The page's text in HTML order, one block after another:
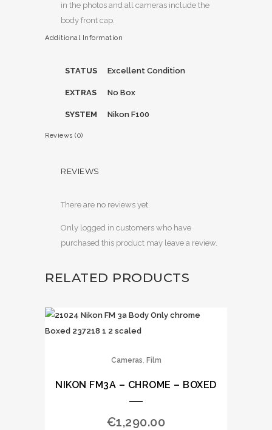
in the photos and all cameras include the
body front cap.
Additional Information
STATUS Excellent Condition
EXTRAS No Box
SYSTEM Nikon F100
Reviews (0)
REVIEWS
There are no reviews yet.
Only logged in customers who have
purchased this product may leave a review.
RELATED PRODUCTS
Cameras, Film
NIKON FM3A – CHROME – BOXED
€1,290.00